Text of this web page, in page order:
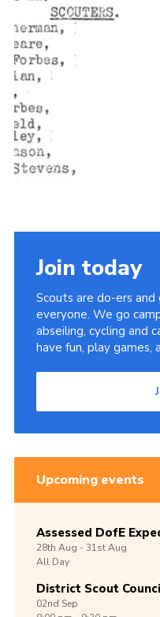
Join today
Scouts are do-ers
everyone. We go
abseiling, cycling and
have fun, play games,
Upcoming events
Assessed DofE
28th Aug -31stAug
All Day
District Scout
02nd Sep